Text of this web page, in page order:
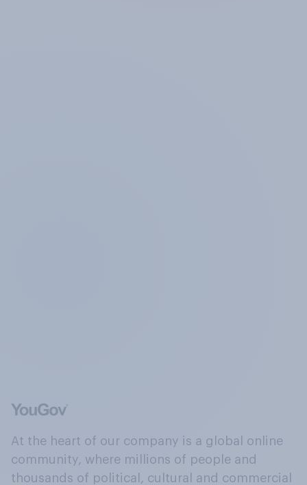
At the heart of our company is a global online
community, where millions of people and
thousands of political, cultural and commercial